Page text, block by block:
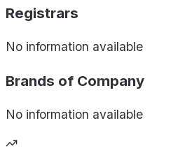
Registrars
No information available
Brands of Company
No information available